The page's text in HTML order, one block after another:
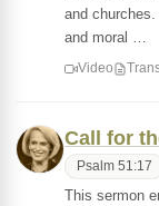
and
and moral …
Video
Call for
Psalm 51:17
This sermon